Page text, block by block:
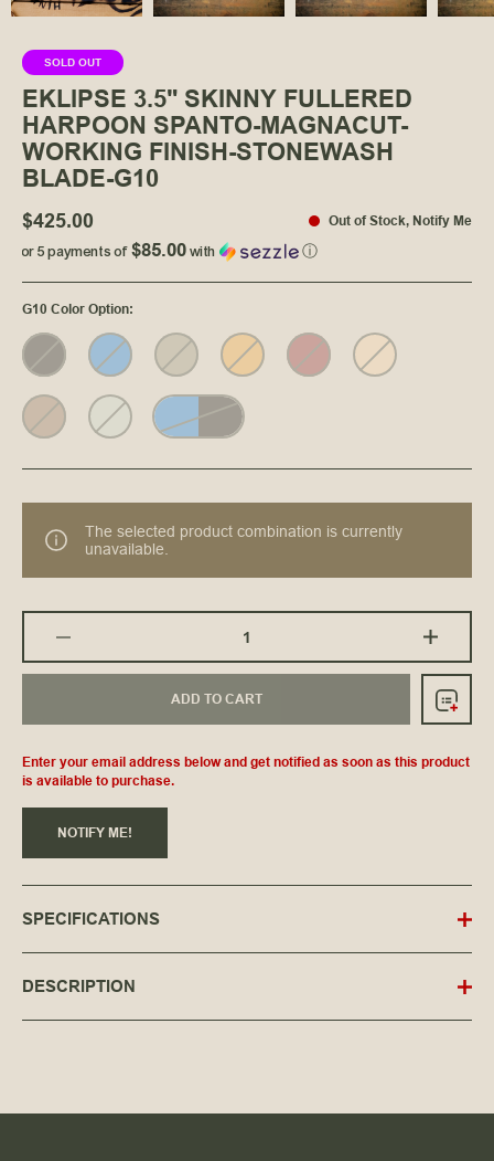
SOLD OUT
EKLIPSE 3.5" SKINNY FULLERED
HARPOON SPANTO-MAGNACUT-
WORKING FINISH-STONEWASH
BLADE-G10
$425.00 Out of Stock, Notify Me
or 5 payments of$85.00with ⓘ
G10 Color Option:
The selected product combination is currently
unavailable.
ADD TO CART
Enter your email address below and get notified as soon as this product
is available to purchase.
NOTIFY ME!
SPECIFICATIONS
DESCRIPTION